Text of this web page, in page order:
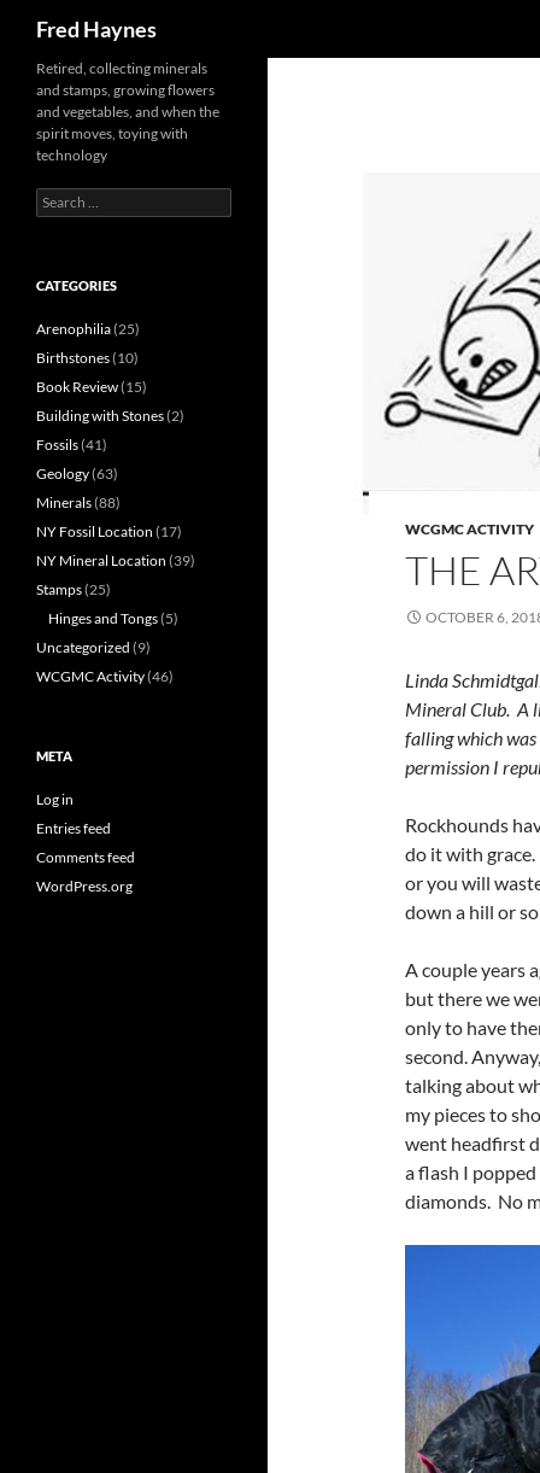
Fred Haynes
WCGMC ACTIVITY
THE
OCTOBER 6,
Linda
Mineral Club. A
falling which
permission I
Rockhounds
do it with
or you will
down a hill or
A couple years
but there we
only to have
second.
talking about
my pieces to
went headfirst
a flash I
diamonds. No
Retired, collecting minerals
and stamps, growing flowers
and vegetables, and when the
spirit moves, toying with
technology
Search
for:
CATEGORIES
Arenophilia(25)
Birthstones(10)
Book Review(15)
Building with Stones(2)
Fossils(41)
Geology(63)
Minerals(88)
NY Fossil Location (17)
NY Mineral Location (39)
Stamps(25)
Hinges and Tongs(5)
Uncategorized (9)
WCGMC Activity(46)
META
Log in
Entries feed
Comments feed
WordPress.org